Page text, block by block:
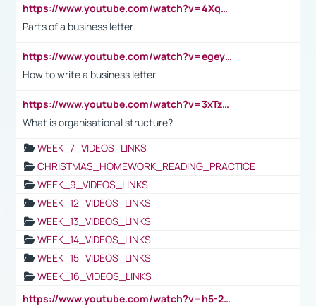
https://www.youtube.com/watch?v=4XqDNKExk34
Parts of a business letter
https://www.youtube.com/watch?v=egeyiUpFsaw&t=1s
How to write a business letter
https://www.youtube.com/watch?v=3xTzqRi-sXg
What is organisational structure?
WEEK_7_VIDEOS_LINKS
CHRISTMAS_HOMEWORK_READING_PRACTICE
WEEK_9_VIDEOS_LINKS
WEEK_12_VIDEOS_LINKS
WEEK_13_VIDEOS_LINKS
WEEK_14_VIDEOS_LINKS
WEEK_15_VIDEOS_LINKS
WEEK_16_VIDEOS_LINKS
https://www.youtube.com/watch?v=h5-2YZ9jIhE